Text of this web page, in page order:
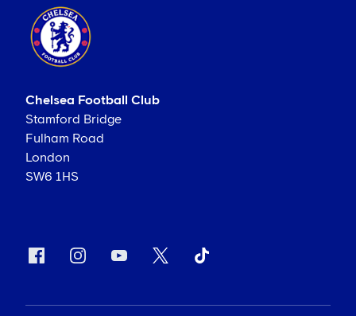
Chelsea Football Club
Stamford Bridge
Fulham Road
London
SW6 1HS